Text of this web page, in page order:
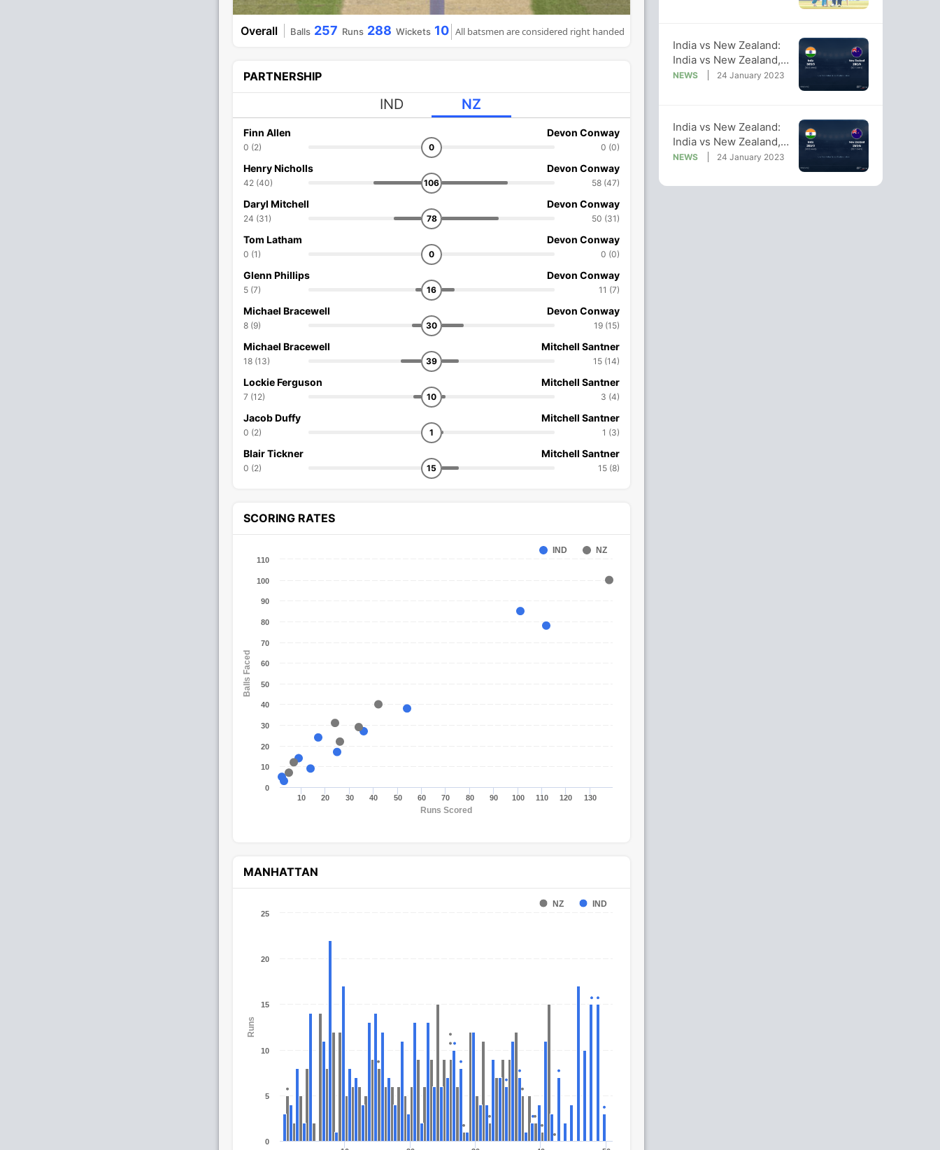
Overall Balls 257 Runs 288 Wickets 10 All batsmen are considered right handed
PARTNERSHIP
IND NZ
Finn Allen
0 (2) 0
Devon Conway
0 (0)
Henry Nicholls
42 (40) 106
Devon Conway
58 (47)
Daryl Mitchell
24 (31) 78
Devon Conway
50 (31)
Tom Latham
0 (1) 0
Devon Conway
0 (0)
Glenn Phillips
5 (7) 16
Devon Conway
11 (7)
Michael Bracewell
8 (9) 30
Devon Conway
19 (15)
Michael Bracewell
18 (13) 39
Mitchell Santner
15 (14)
Lockie Ferguson
7 (12) 10
Mitchell Santner
3 (4)
Jacob Duffy
0 (2) 1
Mitchell Santner
1 (3)
Blair Tickner
0 (2) 15
Mitchell Santner
15 (8)
SCORING RATES
Runs Scored
Balls Faced
IND NZ
10 20 30 40 50 60 70 80 90 100 110 120 130
0
10
20
30
40
50
60
70
80
90
100
110
MANHATTAN
Runs
NZ IND
0
5
10
15
20
25
India vs New Zealand:
India vs New Zealand,
2023 Live Cricket
NEWS 24 January 2023
India vs New Zealand:
India vs New Zealand,
2023 Live Cricket
Today's Match on NDTV
NEWS 24 January 2023